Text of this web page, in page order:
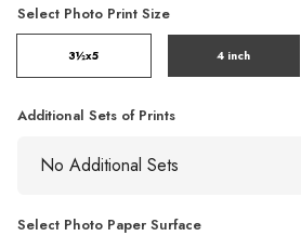
Select Photo Print Size
3½x5 4 inch
Additional Sets of Prints
Select Photo Paper Surface